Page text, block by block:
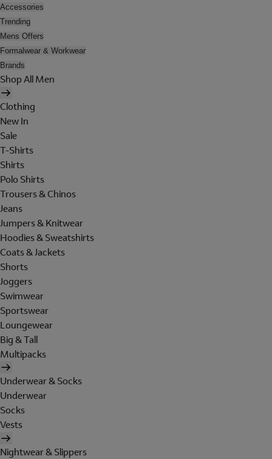
Accessories
Trending
Mens Offers
Formalwear & Workwear
Brands
Shop All Men
Clothing
New In
Sale
T-Shirts
Shirts
Polo Shirts
Trousers & Chinos
Jeans
Jumpers & Knitwear
Hoodies & Sweatshirts
Coats & Jackets
Shorts
Joggers
Swimwear
Sportswear
Loungewear
Big & Tall
Multipacks
Underwear & Socks
Underwear
Socks
Vests
Nightwear & Slippers